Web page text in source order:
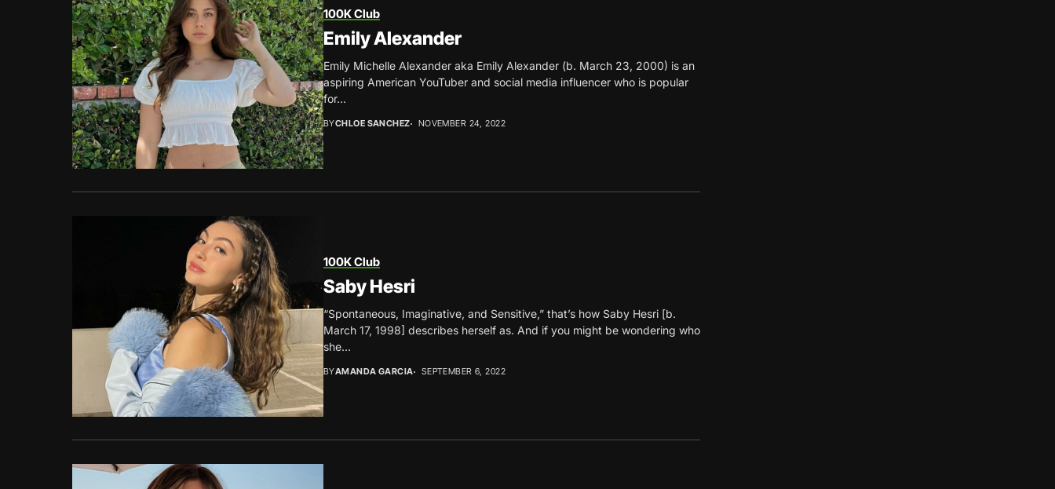
100K Club
Emily Alexander
Emily Michelle Alexander aka Emily Alexander (b. March 23, 2000) is an
aspiring American YouTuber and social media influencer who is popular
for...
BYCHLOE SANCHEZ NOVEMBER 24, 2022
100K Club
Saby Hesri
“Spontaneous, Imaginative, and Sensitive,” that’s how Saby Hesri [b.
March 17, 1998] describes herself as. And if you might be wondering who
she...
BYAMANDA GARCIA SEPTEMBER 6, 2022